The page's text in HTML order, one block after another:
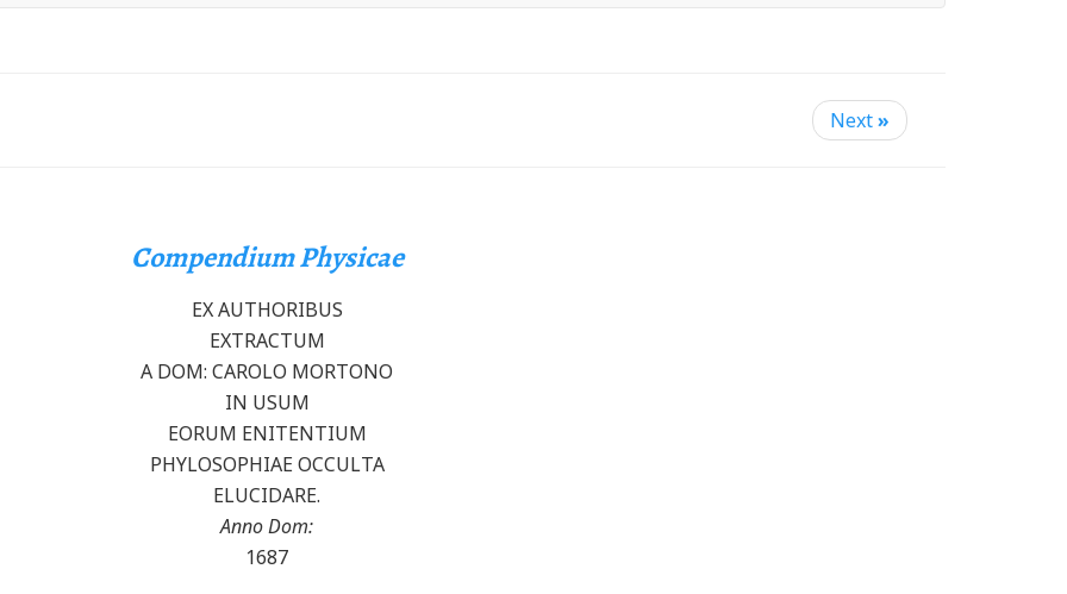
Next»
Compendium Physicae
EX AUTHORIBUS
EXTRACTUM
A DOM: CAROLO MORTONO
IN USUM
EORUM ENITENTIUM
PHYLOSOPHIAE OCCULTA
ELUCIDARE.
Anno Dom:
1687